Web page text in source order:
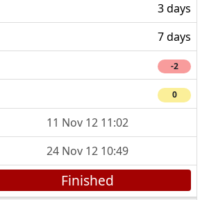
3 days
7 days
-2
0
11 Nov 12 11:02
24 Nov 12 10:49
Finished